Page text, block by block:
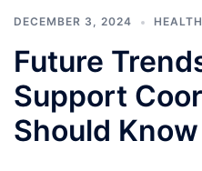
DECEMBER 3, 2024
Future
Support
Should Know